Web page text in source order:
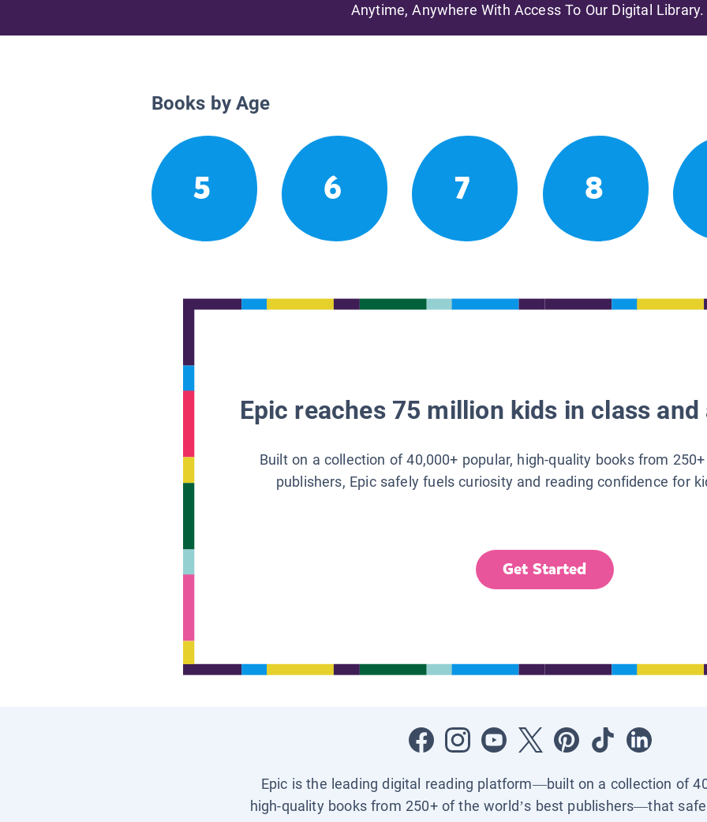
Anytime, Anywhere With Access To Our Digital Library.
Books by Age
5 6 7 8
Epic reaches 75 million kids in class
Built on a collection of 40,000+ popular, high-quality books from
publishers, Epic safely fuels curiosity and reading confidence for
Get Started
Epic is the leading digital reading platform—built on a collection of
high-quality books from 250+ of the world’s best publishers—that